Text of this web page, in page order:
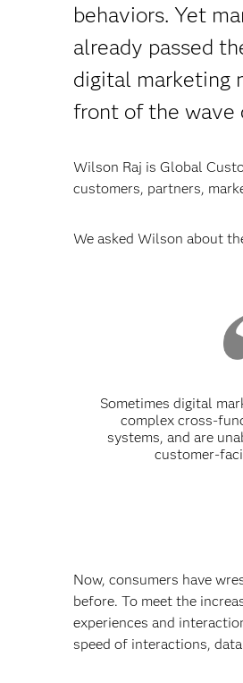
behaviors. Yet
already passed
digital marketing
front of the wave
Wilson Raj is Global
customers, partners,
We asked Wilson about
Sometimes digital
complex cross-
systems, and are
customer-
Now, consumers have
before. To meet the
experiences and
speed of interactions,